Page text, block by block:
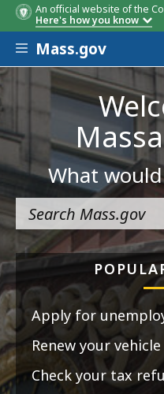
An official website of the
Here's how you know
Skip to main content
Mass.gov
What
Apply for
Renew your
Check your tax